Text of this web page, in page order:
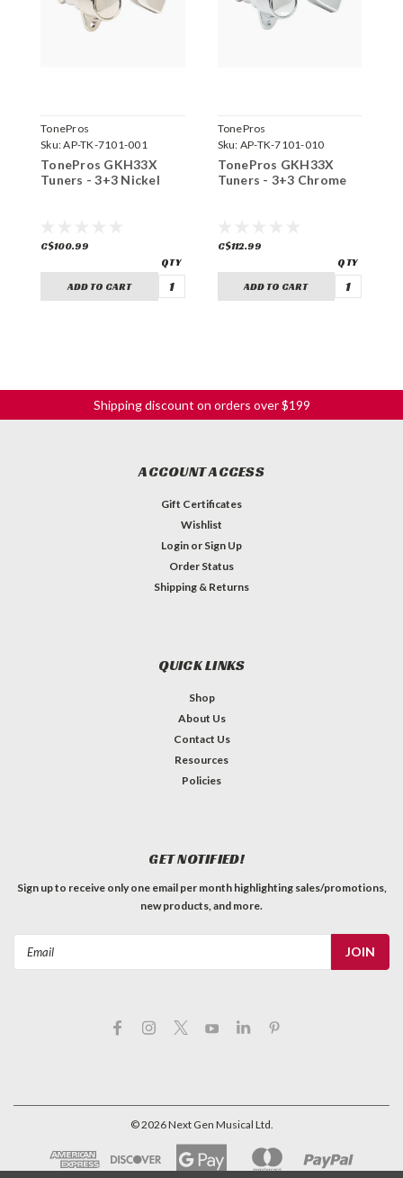
TonePros
Sku:AP-TK-7101-001
TonePros GKH33X
Tuners - 3+3 Nickel
C$100.99
ADD TO CART
TonePros
Sku: AP-TK-7101-010
TonePros GKH33X
Tuners - 3+3 Chrome
C$112.99
ADD TO CART
Shipping discount on orders over $199
ACCOUNT ACCESS
Gift Certificates
Wishlist
Login or Sign Up
Order Status
Shipping & Returns
QUICK LINKS
Shop
About Us
Contact Us
Resources
Policies
GET NOTIFIED!
Sign up to receive only one email per month highlighting sales/promotions,
new products, and more.
©2026Next Gen Musical Ltd.